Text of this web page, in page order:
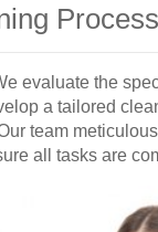
Process
evaluate the
a tailored
team
all tasks are